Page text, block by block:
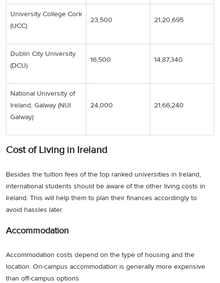
University College Cork
(UCC)
23,500 21,20,695
Dublin City University
(DCU)
16,500 14,87,340
National University of
Ireland, Galway (NUI
Galway)
24,000 21,66,240
Cost of Living in Ireland
Besides the tuition fees of the top ranked universities in Ireland,
international students should be aware of the other living costs in
Ireland. This will help them to plan their finances accordingly to
avoid hassles later.
Accommodation
Accommodation costs depend on the type of housing and the
location. On-campus accommodation is generally more expensive
than off-campus options.